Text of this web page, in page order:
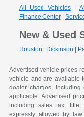
All Used Vehicles|
Finance Center|
New & Used
Houston | Dickinson |
Advertised vehicle prices
vehicle and are available
dealer charges, including
applicable. Advertised
including sales tax,
expressly allowed by